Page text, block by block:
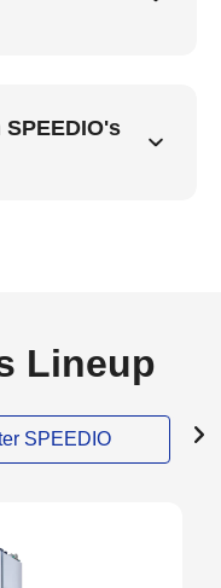
Lineup
SPEEDIO